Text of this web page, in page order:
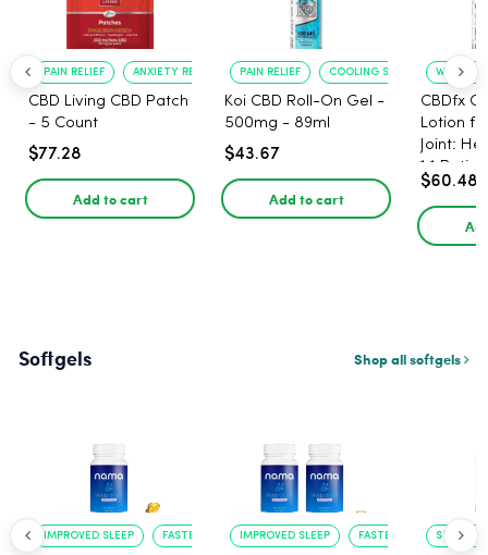
PAIN RELIEF ANXIETY REDUCTION
CBD Living CBD Patch
- 5 Count
$77.28
Add to cart
PAIN RELIEF COOLING SENSATION
Koi CBD Roll-On Gel -
500mg - 89ml
$43.67
Add to cart
CBDfx
Lotion
Joint:
1:1 Ratio
$60.48
Softgels Shop all softgels
IMPROVED SLEEP FASTER ONSET IMPROVED SLEEP FASTER ONSETSTRESS